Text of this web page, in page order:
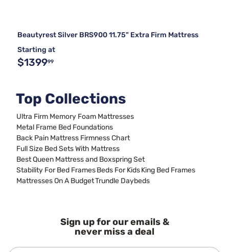
Beautyrest Silver BRS900 11.75" Extra Firm Mattress
Starting at
$139999
Top Collections
Ultra Firm Memory Foam Mattresses
Metal Frame Bed Foundations
Back Pain Mattress Firmness Chart
Full Size Bed Sets With Mattress
Best Queen Mattress and Boxspring Set
Stability For Bed FramesBeds For KidsKing Bed Frames
Mattresses On A BudgetTrundle Daybeds
Sign up for our emails &
never miss a deal